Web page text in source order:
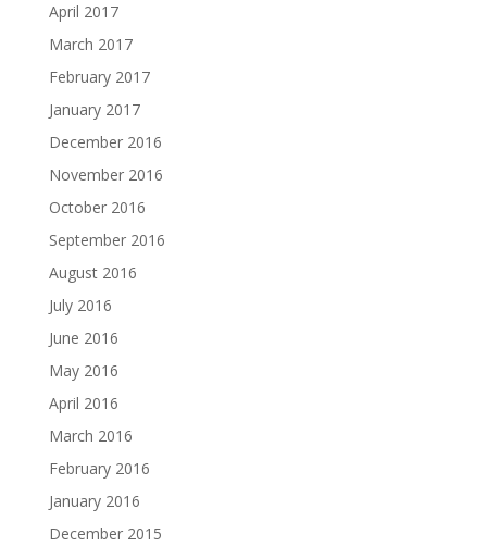
April 2017
March 2017
February 2017
January 2017
December 2016
November 2016
October 2016
September 2016
August 2016
July 2016
June 2016
May 2016
April 2016
March 2016
February 2016
January 2016
December 2015